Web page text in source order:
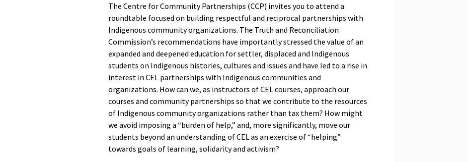
The Centre for Community Partnerships (CCP) invites you to attend a
roundtable focused on building respectful and reciprocal partnerships with
Indigenous community organizations. The Truth and Reconciliation
Commission’s recommendations have importantly stressed the value of an
expanded and deepened education for settler, displaced and Indigenous
students on Indigenous histories, cultures and issues and have led to a rise in
interest in CEL partnerships with Indigenous communities and
organizations. How can we, as instructors of CEL courses, approach our
courses and community partnerships so that we contribute to the resources
of Indigenous community organizations rather than tax them? How might
we avoid imposing a “burden of help,” and, more significantly, move our
students beyond an understanding of CEL as an exercise of “helping”
towards goals of learning, solidarity and activism?